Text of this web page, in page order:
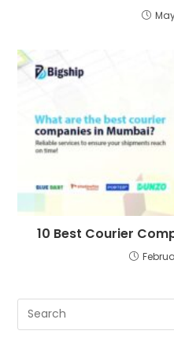
10 Best Courier